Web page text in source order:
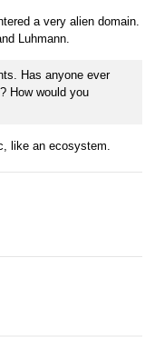
a very alien domain.
Luhmann.
Has anyone ever
How would you
like an ecosystem.